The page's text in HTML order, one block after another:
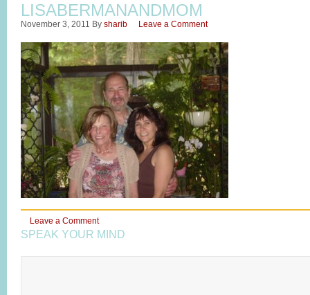
LISABERMANANDMOM
November 3, 2011 By sharib Leave a Comment
Leave a Comment
SPEAK YOUR MIND